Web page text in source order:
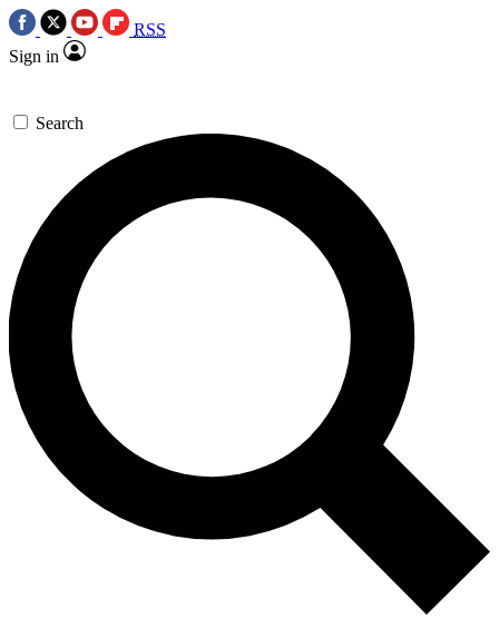
RSS
Sign in
Search